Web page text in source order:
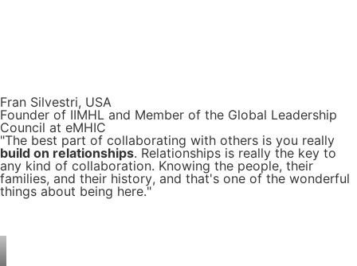
Fran Silvestri, USA
Founder of IIMHL and Member of the Global Leadership
Council at eMHIC
"The best part of collaborating with others is you really
build on relationships. Relationships is really the key to
any kind of collaboration. Knowing the people, their
families, and their history, and that's one of the wonderful
things about being here."